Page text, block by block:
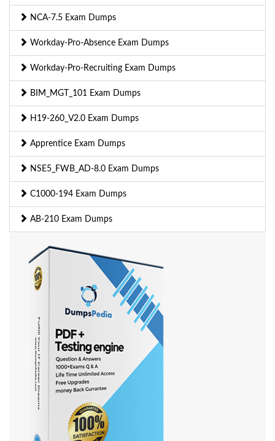
NCA-7.5 Exam Dumps
Workday-Pro-Absence Exam Dumps
Workday-Pro-Recruiting Exam Dumps
BIM_MGT_101 Exam Dumps
H19-260_V2.0 Exam Dumps
Apprentice Exam Dumps
NSE5_FWB_AD-8.0 Exam Dumps
C1000-194 Exam Dumps
AB-210 Exam Dumps